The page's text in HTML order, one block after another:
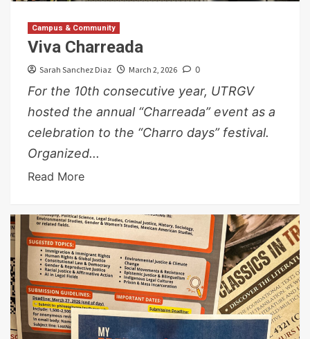
Campus & Community
Viva Charreada
Sarah Sanchez Diaz March 2, 2026 0
For the 10th consecutive year, UTRGV
hosted the annual “Charreada” event as a
celebration to the “Charro days” festival.
Organized...
Read More